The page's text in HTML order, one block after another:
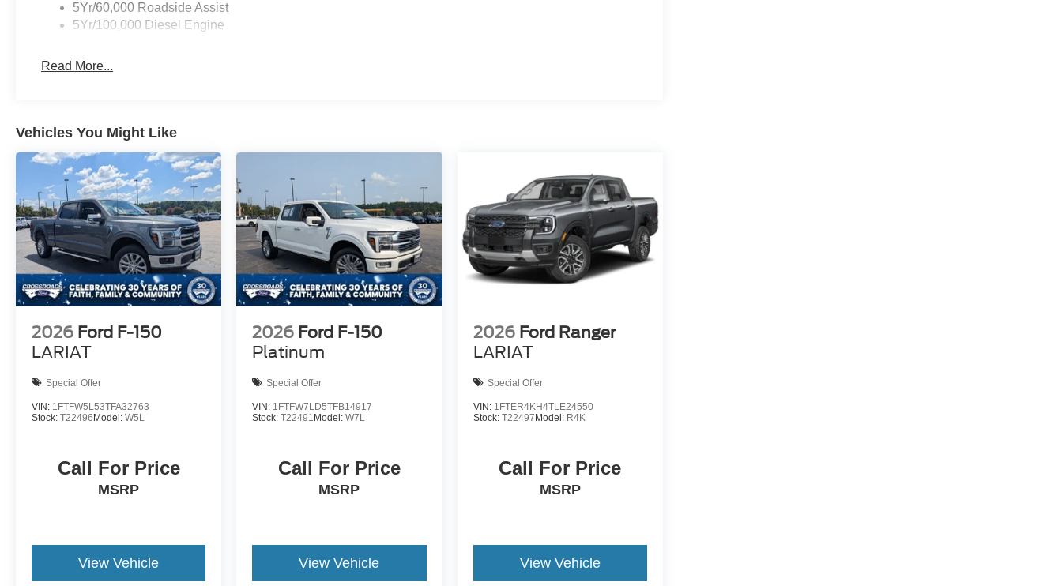
5Yr/60,000 Roadside Assist
5Yr/100,000 Diesel Engine
Read More...
Vehicles You Might Like
2026 Ford F-150
LARIAT
Special Offer
VIN: 1FTFW5L53TFA32763
Stock: T22496 Model: W5L
Call For Price
MSRP
View Vehicle
2026 Ford F-150
Platinum
Special Offer
VIN: 1FTFW7LD5TFB14917
Stock:T22491 Model:W7L
Call For Price
MSRP
View Vehicle
2026 Ford Ranger
LARIAT
Special Offer
VIN: 1FTER4KH4TLE24550
Stock: T22497 Model: R4K
Call For Price
MSRP
View Vehicle